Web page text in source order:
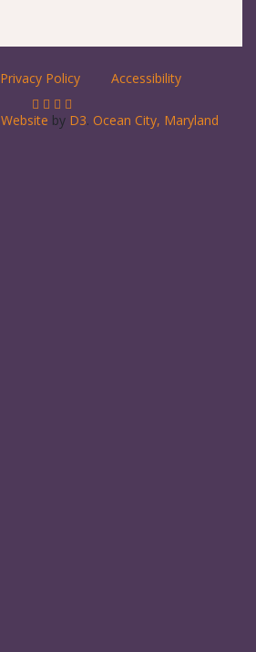
Privacy Policy Accessibility
Website by D3. Ocean City, Maryland